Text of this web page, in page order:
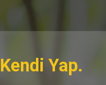
Kendi Yap.